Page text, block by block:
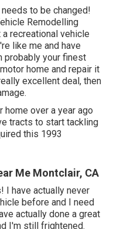
to be changed!
Remodelling
a recreational vehicle
like me and have
probably your finest
home and repair it
excellent deal, then
home over a year ago
tracts to start tackling
this 1993
Me Montclair, CA
I have actually never
before and I need
actually done a great
I'm still frightened.